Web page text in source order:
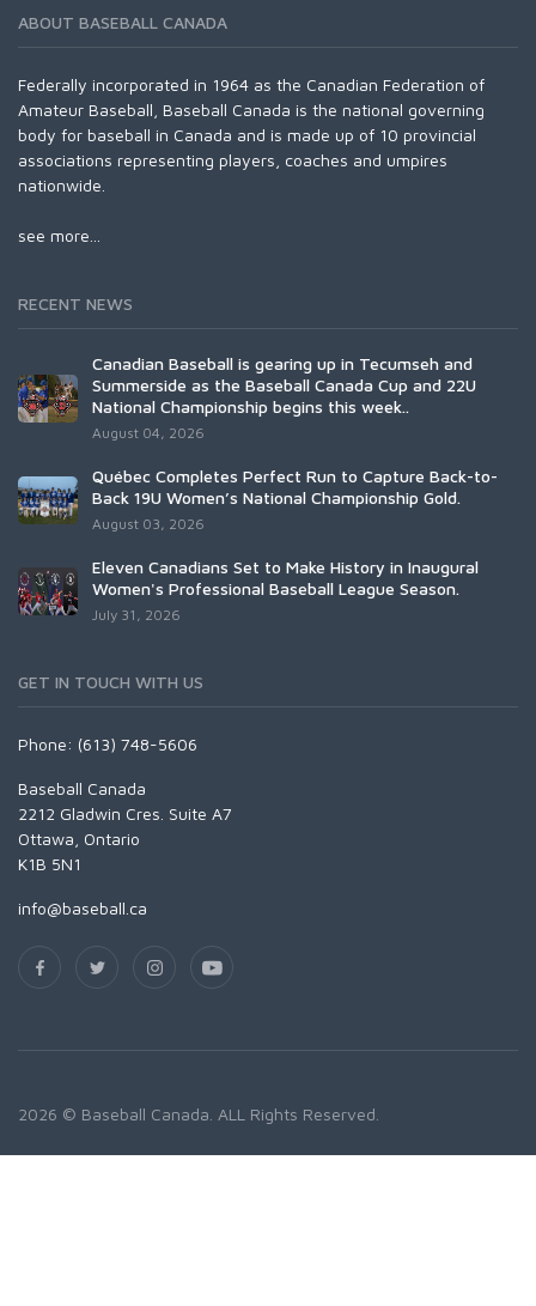
ABOUT BASEBALL CANADA
Federally incorporated in 1964 as the Canadian Federation of
Amateur Baseball, Baseball Canada is the national governing
body for baseball in Canada and is made up of 10 provincial
associations representing players, coaches and umpires
nationwide.
see more...
RECENT NEWS
Canadian Baseball is gearing up in Tecumseh and
Summerside as the Baseball Canada Cup and 22U
National Championship begins this week..
August 04, 2026
Québec Completes Perfect Run to Capture Back-to-
Back 19U Women’s National Championship Gold.
August 03, 2026
Eleven Canadians Set to Make History in Inaugural
Women's Professional Baseball League Season.
July 31, 2026
GET IN TOUCH WITH US
Phone: (613) 748-5606
Baseball Canada
2212 Gladwin Cres. Suite A7
Ottawa, Ontario
K1B 5N1
info@baseball.ca
2026 © Baseball Canada. ALL Rights Reserved.